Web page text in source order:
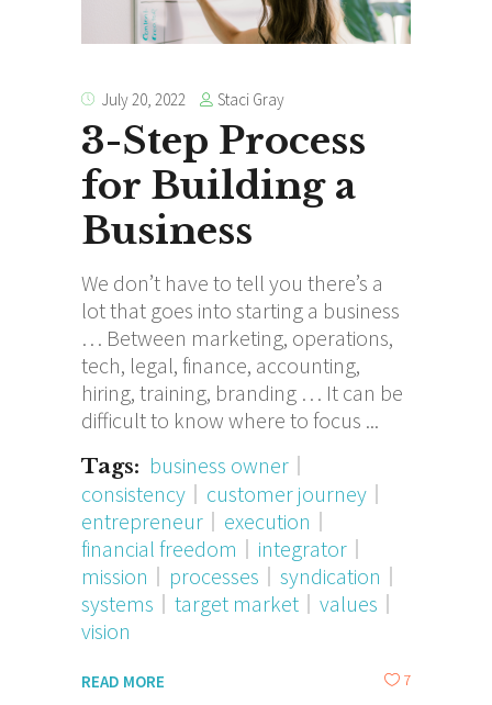
July 20, 2022 Staci Gray
3-Step Process
for Building a
Business
We don’t have to tell you there’s a
lot that goes into starting a business
… Between marketing, operations,
tech, legal, finance, accounting,
hiring, training, branding … It can be
difficult to know where to focus
Tags: business owner
consistency
customer journey
entrepreneur
execution
financial freedom
integrator
mission
processes
syndication
systems
target market
values
vision
READ MORE 7